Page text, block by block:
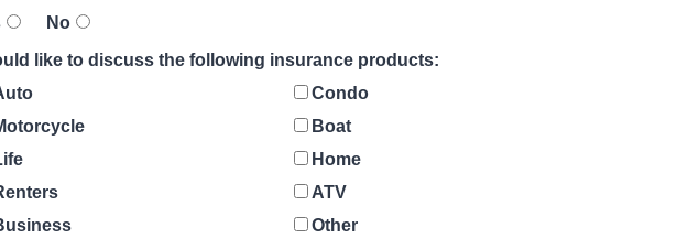
No
like to discuss the following insurance products:
Condo
Boat
Home
ATV
Other